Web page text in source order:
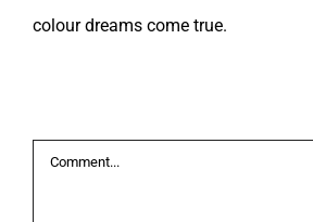
colour dreams come true.
Comment